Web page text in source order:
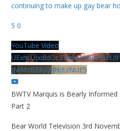
continuing to make up gay bear
5 0
YouTube Video
gwMzBERjQ4NjEzNUE5
BWTV Marquis is Bearly
Part 2
Bear World Television 3rd